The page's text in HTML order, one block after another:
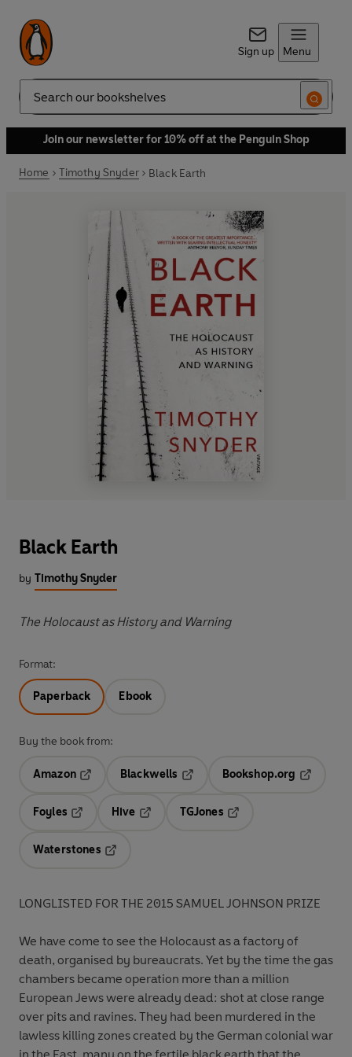
Sign up Menu
Search
Join our newsletter for 10% off at the Penguin Shop
Home Timothy Snyder Black Earth
Black Earth
by Timothy Snyder
The Holocaust as History and Warning
Format:
Paperback Ebook
Buy the book from:
Amazon
Blackwells
Bookshop.org
Foyles
Hive
TGJones
Waterstones
LONGLISTED FOR THE 2015 SAMUEL JOHNSON PRIZE
We have come to see the Holocaust as a factory of
death, organised by bureaucrats. Yet by the time the gas
chambers became operation more than a million
European Jews were already dead: shot at close range
over pits and ravines. They had been murdered in the
lawless killing zones created by the German colonial war